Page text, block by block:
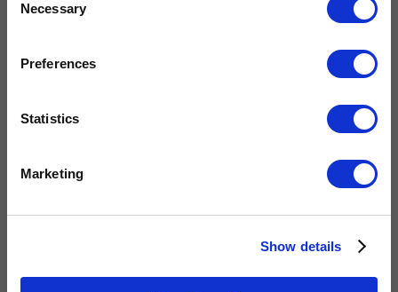
Selection
Necessary
Preferences
Statistics
Marketing
Show details